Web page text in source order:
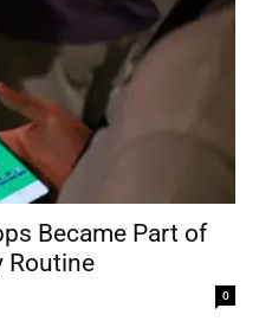
Became Part of
Routine
0